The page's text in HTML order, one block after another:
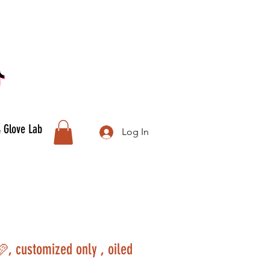
Lab
customized only , oiled
Log In